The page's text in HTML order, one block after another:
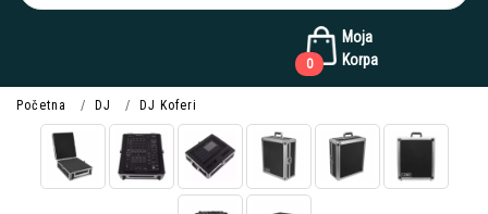
Moja
Korpa
0
Početna DJ DJ Koferi